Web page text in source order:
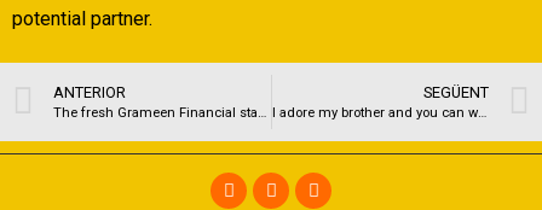
potential partner.
ANTERIOR
The fresh Grameen Financial started in the fresh new wake of state’s conflict away from versatility
SEGÜENT
I adore my brother and you can wouldn’t do just about anything some other